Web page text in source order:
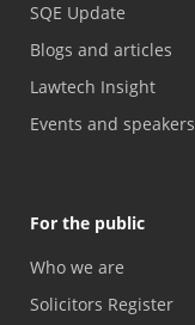
SQE Update
Blogs and articles
Lawtech Insight
Events and speakers
For the public
Who we are
Solicitors Register